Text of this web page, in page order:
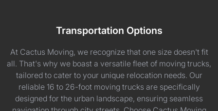
Transportation Options
At Cactus Moving, we recognize that one size doesn't fit
all. That's why we boast a versatile fleet of moving trucks,
tailored to cater to your unique relocation needs. Our
reliable 16 to 26-foot moving trucks are specifically
designed for the urban landscape, ensuring seamless